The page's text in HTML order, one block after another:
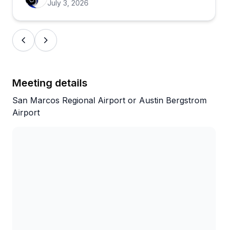
July 3, 2026
Meeting details
San Marcos Regional Airport or Austin Bergstrom
Airport